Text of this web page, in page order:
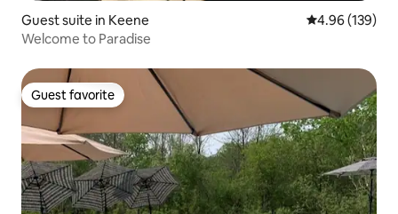
Guest suite in Keene 4.96 out of 5
4.96 (139)
Welcome to Paradise
Guest favorite
Guest favorite